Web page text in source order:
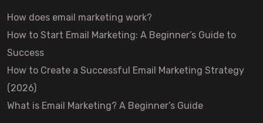
How does email marketing work?
How to Start Email Marketing: A Beginner’s Guide to
Success
How to Create a Successful Email Marketing Strategy
(2026)
What is Email Marketing? A Beginner’s Guide